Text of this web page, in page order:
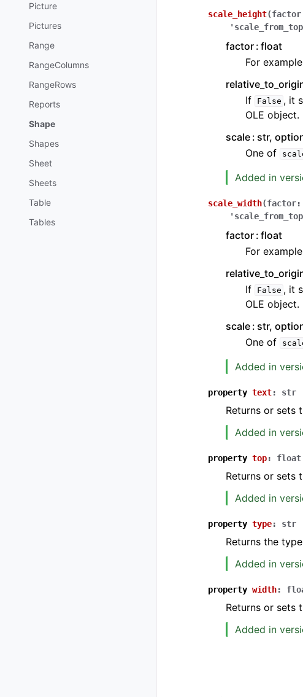
Picture
Pictures
Range
RangeColumns
RangeRows
Reports
Shape
Shapes
Sheet
Sheets
Table
Tables
scale_height(factor
factor float
For
If
False , it
OLE object.
scale str,
One of
Added in
scale_width(factor:
factor float
For
If
False , it
OLE object.
scale str,
One of
Added in
property text: str
Returns or sets
Added in
property top: float
Returns or sets
Added in
property type: str
Returns the
Added in
property width:
Returns or sets
Added in